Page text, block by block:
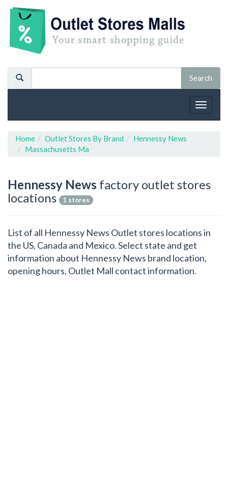
Toggle
Home Outlet Stores By Brand
Hennessy News
Massachusetts Ma
Hennessy News factory outlet stores
locations
1 stores
List of all Hennessy News Outlet stores locations in
the US, Canada and Mexico. Select state and get
information about Hennessy News brand location,
opening hours, Outlet Mall contact information.